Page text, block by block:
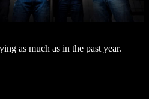
as much as in the past year.